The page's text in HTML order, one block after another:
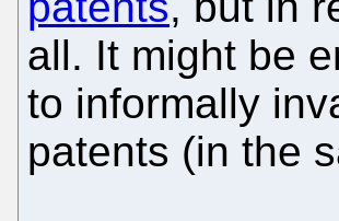
all. It might be
to informally
patents (in the